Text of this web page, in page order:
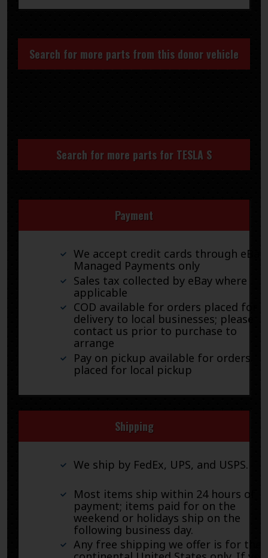
Search for more parts from this donor vehicle
Search for more parts for TESLA S
Payment
We accept credit cards through eBay
Managed Payments only
Sales tax collected by eBay where
applicable
COD available for orders placed for
delivery to local businesses; please
contact us prior to purchase to
arrange
Pay on pickup available for orders
placed for local pickup
Shipping
We ship by FedEx, UPS, and USPS.
Most items ship within 24 hours of
payment; items paid for on the
weekend or holidays ship on the
following business day.
Any free shipping we offer is for the